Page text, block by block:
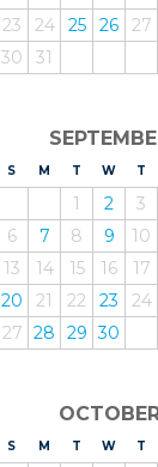
23
24 25 26 27
30
31
S UNDAY
M ONDAY
T UESDAY
W T
1 2 3
6
7 8 9 10
13
14 15 16 17
20
21 22 23 24
27 28 29 30
S UNDAY
M ONDAY
T UESDAY
W T